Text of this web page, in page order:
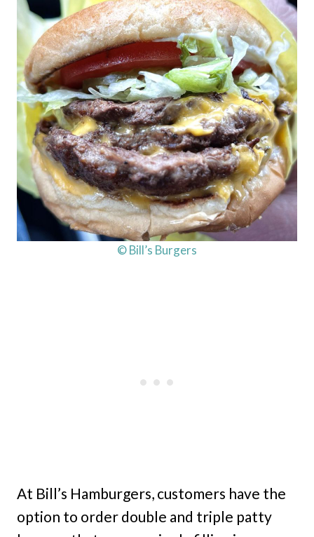
© Bill’s Burgers
At Bill’s Hamburgers, customers have the
option to order double and triple patty